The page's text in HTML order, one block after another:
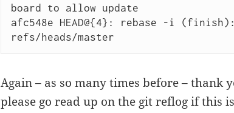
board to allow update
afc548e HEAD@{4}: rebase -i
Again – as so many times before – thank
please go read up on the git reflog if this